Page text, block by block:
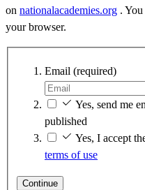
on nationalacademies.org .
your browser.
Email (required)
Yes, send me
published
Yes, I accept
terms of use
Continue